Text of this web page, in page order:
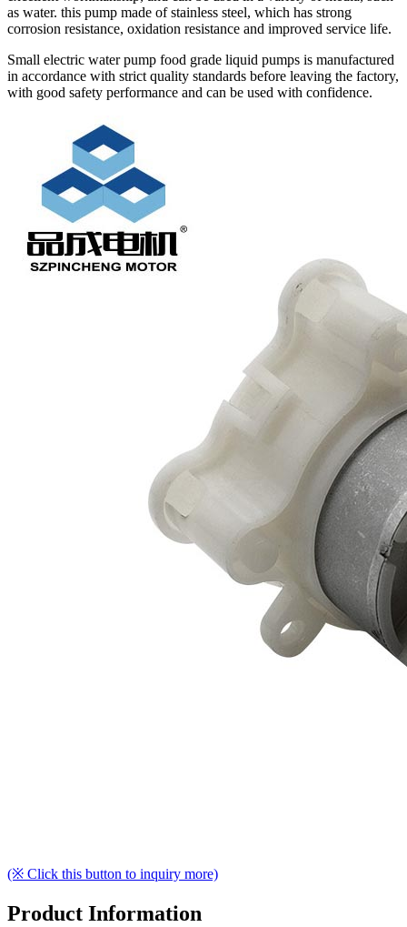
as water. this pump made of stainless steel, which has strong
corrosion resistance, oxidation resistance and improved service life.
Small electric water pump food grade liquid pumps is manufactured
in accordance with strict quality standards before leaving the factory,
with good safety performance and can be used with confidence.
(※ Click this button to inquiry more)
Product Information